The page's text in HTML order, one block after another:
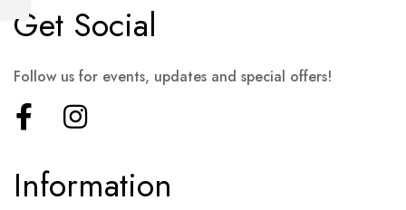
Information
Get Social
Follow us for events, updates and special offers!